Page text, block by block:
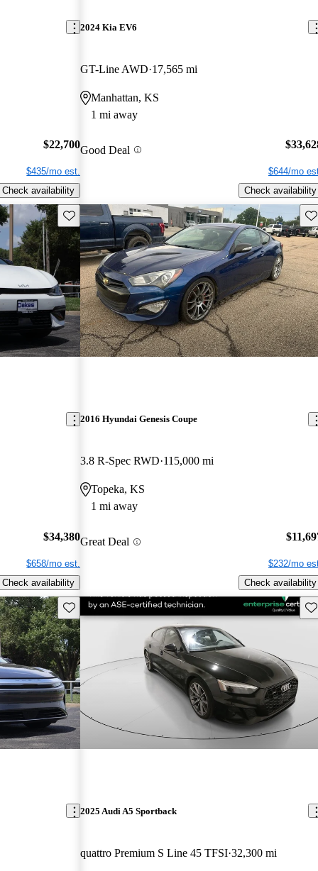
$22,700
$435/mo est.
Check availability
2024 Kia EV6
GT-Line AWD 17,565 mi
Manhattan, KS
1 mi away
Good Deal
$644/mo
Check availability
Save this listing
$34,380
$658/mo est.
Check availability
2016 Hyundai Genesis Coupe
3.8 R-Spec RWD 115,000 mi
Topeka, KS
1 mi away
Great Deal
$232/mo
Check availability
Save this listing
2025 Audi A5 Sportback
quattro Premium S Line 45 TFSI 32,300 mi